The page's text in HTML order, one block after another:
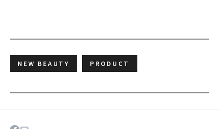
NEW BEAUTY PRODUCT